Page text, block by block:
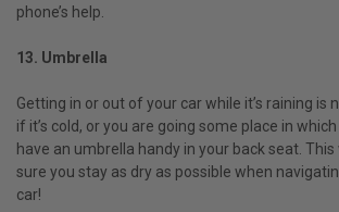
phone’s help.
13. Umbrella
Getting in or out of your car while it’s raining is
if it’s cold, or you are going some place in
have an umbrella handy in your back seat.
sure you stay as dry as possible when
car!